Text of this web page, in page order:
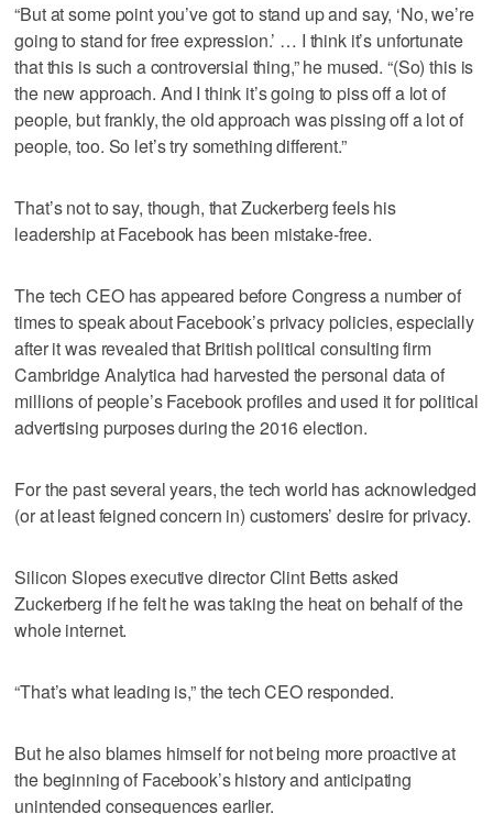
“But at some point you’ve got to stand up and say, ‘No, we’re
going to stand for free expression.’ … I think it’s unfortunate
that this is such a controversial thing,” he mused. “(So) this is
the new approach. And I think it’s going to piss off a lot of
people, but frankly, the old approach was pissing off a lot of
people, too. So let’s try something different.”
That’s not to say, though, that Zuckerberg feels his
leadership at Facebook has been mistake-free.
The tech CEO has appeared before Congress a number of
times to speak about Facebook’s privacy policies, especially
after it was revealed that British political consulting firm
Cambridge Analytica had harvested the personal data of
millions of people’s Facebook profiles and used it for political
advertising purposes during the 2016 election.
For the past several years, the tech world has acknowledged
(or at least feigned concern in) customers’ desire for privacy.
Silicon Slopes executive director Clint Betts asked
Zuckerberg if he felt he was taking the heat on behalf of the
whole internet.
“That’s what leading is,” the tech CEO responded.
But he also blames himself for not being more proactive at
the beginning of Facebook’s history and anticipating
unintended consequences earlier.